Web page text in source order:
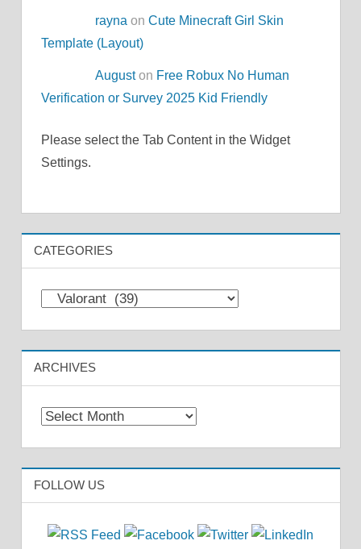
rayna onCute Minecraft Girl Skin
Template (Layout)
Auguston Free Robux No Human
Verification or Survey 2025 Kid Friendly
Please select the Tab Content in the Widget
Settings.
CATEGORIES
Categories
ARCHIVES
Archives
FOLLOW US